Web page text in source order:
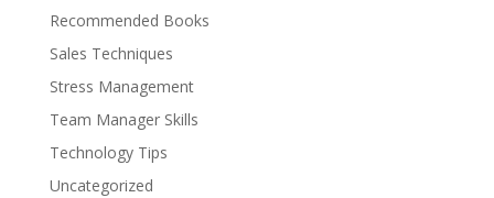
Recommended Books
Sales Techniques
Stress Management
Team Manager Skills
Technology Tips
Uncategorized